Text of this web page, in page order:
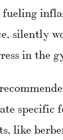
fueling
silently
in the
specific
like